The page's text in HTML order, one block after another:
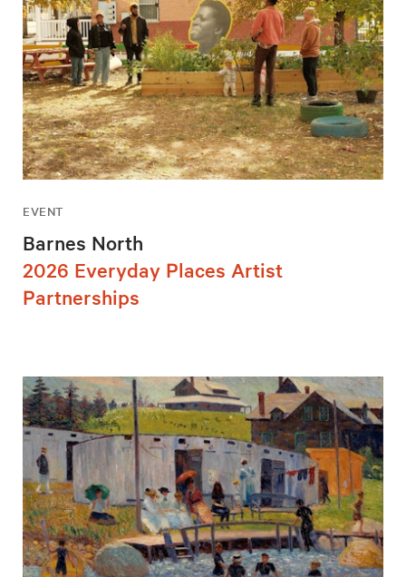
EVENT
Barnes North
2026 Everyday Places Artist
Partnerships